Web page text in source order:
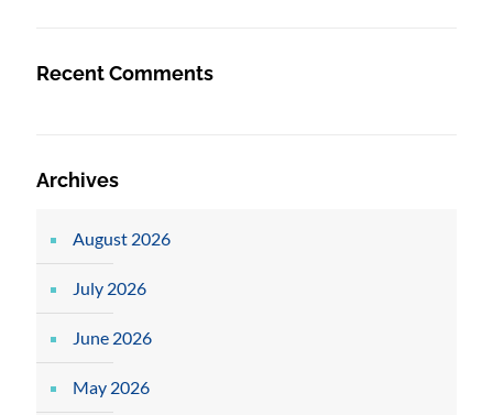
Recent Comments
Archives
August 2026
July 2026
June 2026
May 2026